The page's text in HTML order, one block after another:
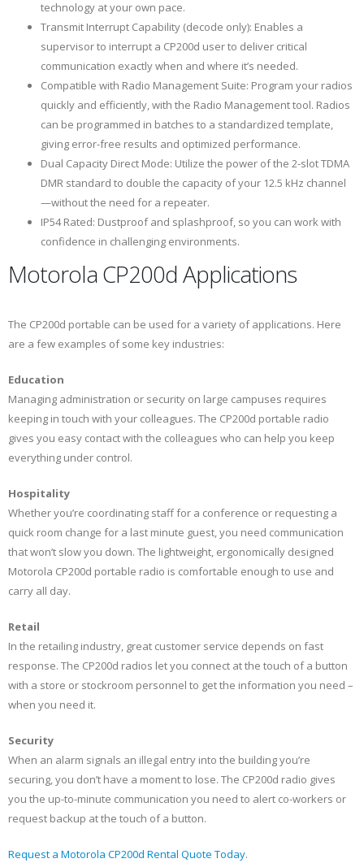
technology at your own pace.
Transmit Interrupt Capability (decode only): Enables a
supervisor to interrupt a CP200d user to deliver critical
communication exactly when and where it’s needed.
Compatible with Radio Management Suite: Program your radios
quickly and efficiently, with the Radio Management tool. Radios
can be programmed in batches to a standardized template,
giving error-free results and optimized performance.
Dual Capacity Direct Mode: Utilize the power of the 2-slot TDMA
DMR standard to double the capacity of your 12.5 kHz channel
—without the need for a repeater.
IP54 Rated: Dustproof and splashproof, so you can work with
confidence in challenging environments.
Motorola CP200d Applications
The CP200d portable can be used for a variety of applications. Here
are a few examples of some key industries:
Education
Managing administration or security on large campuses requires
keeping in touch with your colleagues. The CP200d portable radio
gives you easy contact with the colleagues who can help you keep
everything under control.
Hospitality
Whether you’re coordinating staff for a conference or requesting a
quick room change for a last minute guest, you need communication
that won’t slow you down. The lightweight, ergonomically designed
Motorola CP200d portable radio is comfortable enough to use and
carry all day.
Retail
In the retailing industry, great customer service depends on fast
response. The CP200d radios let you connect at the touch of a button
with a store or stockroom personnel to get the information you need –
when you need it.
Security
When an alarm signals an illegal entry into the building you’re
securing, you don’t have a moment to lose. The CP200d radio gives
you the up-to-minute communication you need to alert co-workers or
request backup at the touch of a button.
Request a Motorola CP200d Rental Quote Today.